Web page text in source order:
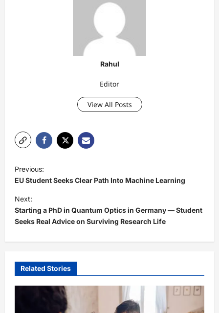
Rahul
Editor
View All Posts
o
s
t
n
a
g
Previous:
EU Student Seeks Clear Path Into Machine Learning
Next:
Starting a PhD in Quantum Optics in Germany — Student
Seeks Real Advice on Surviving Research Life
Related Stories